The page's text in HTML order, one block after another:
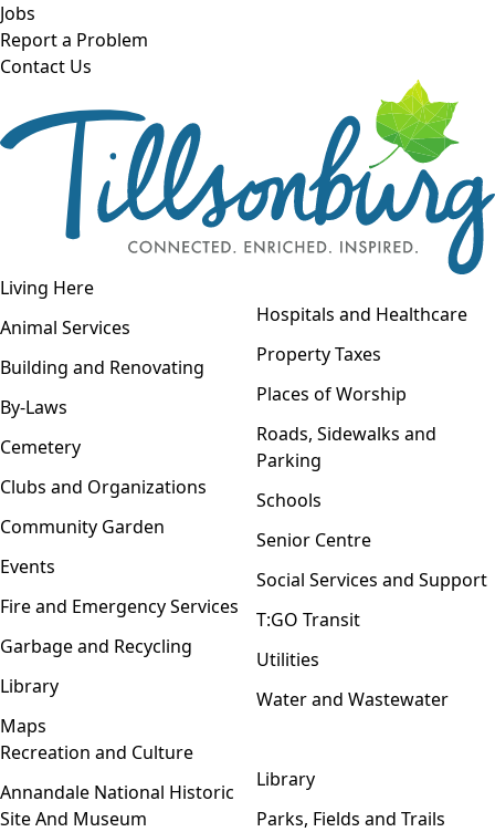
Skip to main content
Jobs
Report a Problem
Contact Us
Open navigation
Living Here
Animal Services
Building and Renovating
By-Laws
Cemetery
Clubs and Organizations
Community Garden
Events
Fire and Emergency Services
Garbage and Recycling
Library
Maps
Hospitals and Healthcare
Property Taxes
Places of Worship
Roads, Sidewalks and
Parking
Schools
Senior Centre
Social Services and Support
T:GO Transit
Utilities
Water and Wastewater
Recreation and Culture
Annandale National Historic
Site And Museum
Library
Parks, Fields and Trails